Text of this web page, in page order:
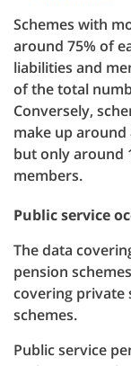
Schemes with
around 75% of
liabilities and
of the total
Conversely,
make up
but only around
members.
Public service
The data
pension
covering private
schemes.
Public service